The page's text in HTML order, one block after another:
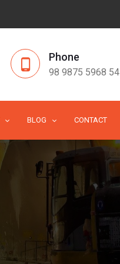
Phone
98 9875 5968 54
BLOG CONTACT